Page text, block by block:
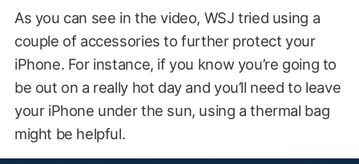
As you can see in the video, WSJ tried using a
couple of accessories to further protect your
iPhone. For instance, if you know you’re going to
be out on a really hot day and you’ll need to leave
your iPhone under the sun, using a thermal bag
might be helpful.